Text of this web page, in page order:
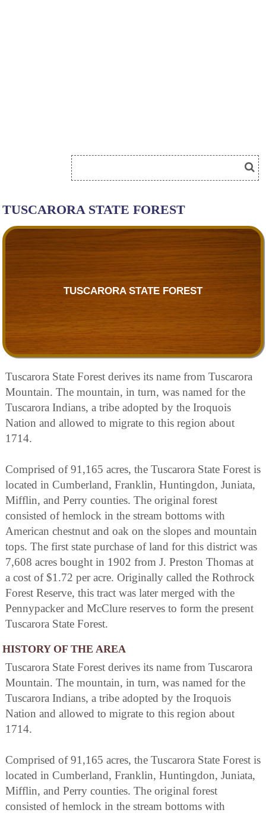
TUSCARORA STATE FOREST
TUSCARORA STATE FOREST
Tuscarora State Forest derives its name from Tuscarora
Mountain. The mountain, in turn, was named for the
Tuscarora Indians, a tribe adopted by the Iroquois
Nation and allowed to migrate to this region about
1714.
Comprised of 91,165 acres, the Tuscarora State Forest is
located in Cumberland, Franklin, Huntingdon, Juniata,
Mifflin, and Perry counties. The original forest
consisted of hemlock in the stream bottoms with
American chestnut and oak on the slopes and mountain
tops. The first state purchase of land for this district was
7,608 acres bought in 1902 from J. Preston Thomas at
a cost of $1.72 per acre. Originally called the Rothrock
Forest Reserve, this tract was later merged with the
Pennypacker and McClure reserves to form the present
Tuscarora State Forest.
HISTORY OF THE AREA
Tuscarora State Forest derives its name from Tuscarora
Mountain. The mountain, in turn, was named for the
Tuscarora Indians, a tribe adopted by the Iroquois
Nation and allowed to migrate to this region about
1714.
Comprised of 91,165 acres, the Tuscarora State Forest is
located in Cumberland, Franklin, Huntingdon, Juniata,
Mifflin, and Perry counties. The original forest
consisted of hemlock in the stream bottoms with